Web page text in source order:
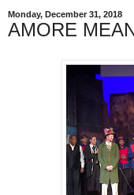
Monday, December 31, 2018
AMORE